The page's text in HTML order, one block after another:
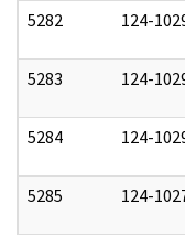
5282 124-
5283 124-
5284 124-
5285 124-